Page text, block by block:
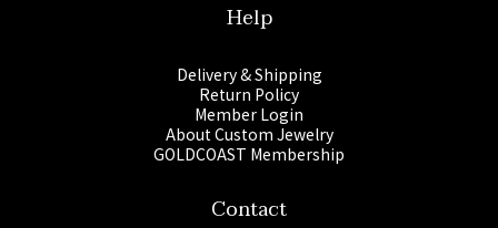
Help
Delivery & Shipping
Return Policy
Member Login
About Custom Jewelry
GOLDCOAST Membership
Contact